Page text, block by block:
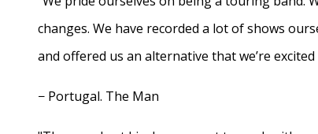
changes. We have recorded a lot of shows
and offered us an alternative that we’re excited
− Portugal. The Man